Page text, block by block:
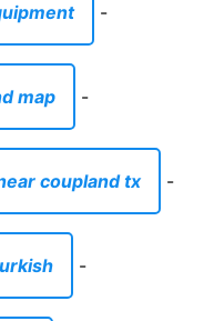
-
map -
coupland tx -
-